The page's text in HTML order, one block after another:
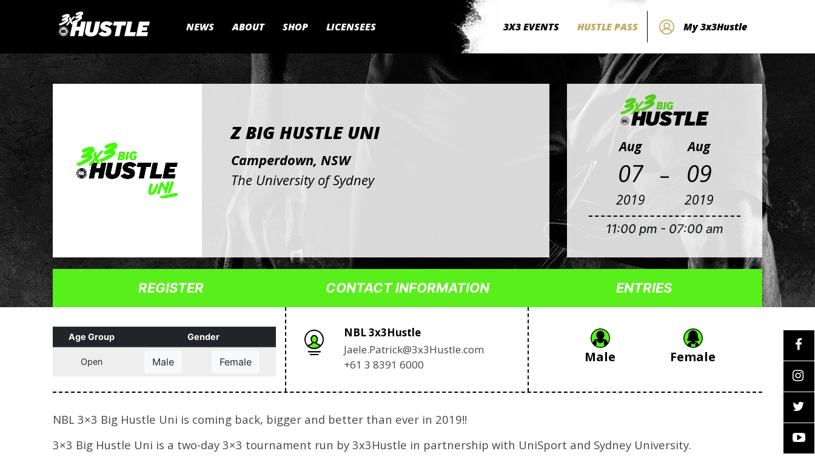
NEWS ABOUT SHOP LICENSEES 3X3 EVENTS HUSTLE PASS My 3x3Hustle
Z BIG HUSTLE UNI
Camperdown, NSW
The University of Sydney
Aug
07
2019
-
Aug
09
2019
11:00 pm - 07:00 am
REGISTER CONTACT INFORMATION ENTRIES
Age Group Gender
Open Male Female
NBL 3x3Hustle
Jaele.Patrick@3x3Hustle.com
+61 3 8391 6000
Male Female
NBL 3×3 Big Hustle Uni is coming back, bigger and better than ever in 2019!!
3×3 Big Hustle Uni is a two-day 3×3 tournament run by 3x3Hustle in partnership with UniSport and Sydney University.